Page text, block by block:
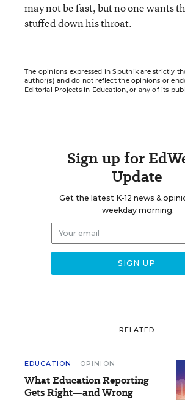
may not be fast, but no one wants
stuffed down his throat.
The opinions expressed in Sputnik are strictly
author(s) and do not reflect the opinions or
Editorial Projects in Education, or any of its
Sign up for
Update
Get the latest K-12 news &
weekday morning.
RELATED
EDUCATION OPINION
What Education Reporting
Gets Right—and Wrong